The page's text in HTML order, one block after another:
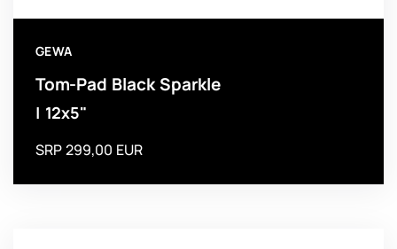
GEWA
Tom-Pad Black Sparkle
| 12x5"
SRP 299,00 EUR